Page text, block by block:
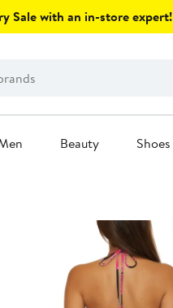
Sale with an in-store expert!
Beauty Shoes